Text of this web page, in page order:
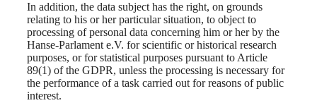
In addition, the data subject has the right, on grounds
relating to his or her particular situation, to object to
processing of personal data concerning him or her by the
Hanse-Parlament e.V. for scientific or historical research
purposes, or for statistical purposes pursuant to Article
89(1) of the GDPR, unless the processing is necessary for
the performance of a task carried out for reasons of public
interest.